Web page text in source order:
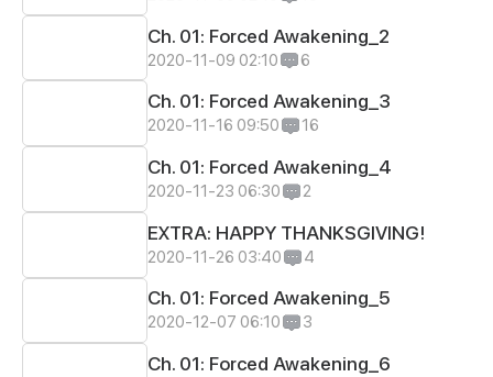
Ch. 01: Forced Awakening_2
2020-11-09 02:10 6
Ch. 01: Forced Awakening_3
2020-11-16 09:50 16
Ch. 01: Forced Awakening_4
2020-11-23 06:30 2
EXTRA: HAPPY THANKSGIVING!
2020-11-26 03:40 4
Ch. 01: Forced Awakening_5
2020-12-07 06:10 3
Ch. 01: Forced Awakening_6